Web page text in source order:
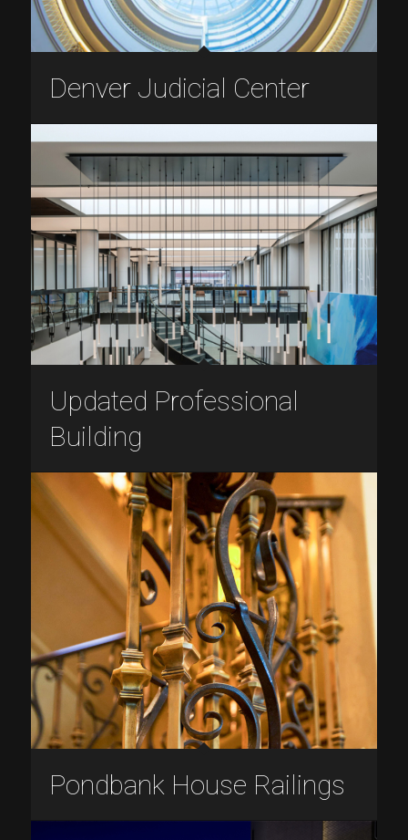
Denver Judicial Center
Updated Professional
Building
Pondbank House Railings